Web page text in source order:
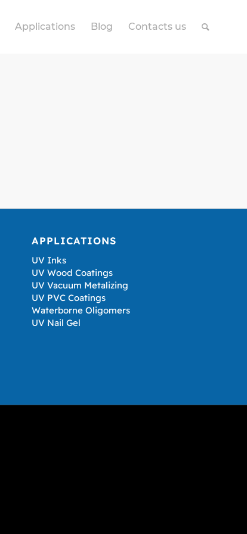
Applications Blog Contacts us
APPLICATIONS
UV Inks
UV Wood Coatings
UV Vacuum Metalizing
UV PVC Coatings
Waterborne Oligomers
UV Nail Gel